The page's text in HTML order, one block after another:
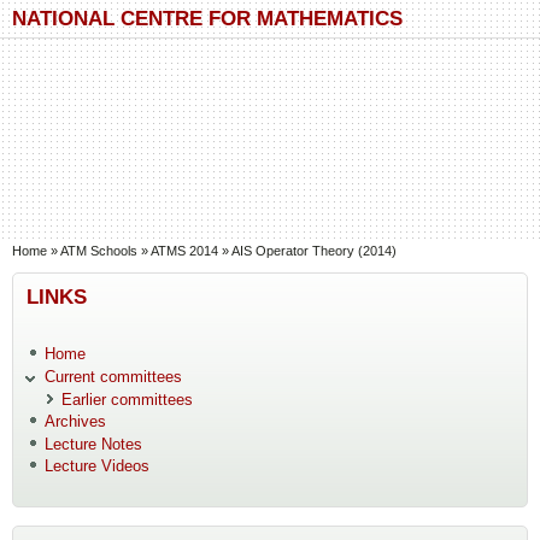
Skip to main content
Skip to search
NATIONAL CENTRE FOR MATHEMATICS
You are here
Home »ATM Schools »ATMS 2014 »AIS Operator Theory (2014)
LINKS
Home
Current committees
Earlier committees
Archives
Lecture Notes
Lecture Videos